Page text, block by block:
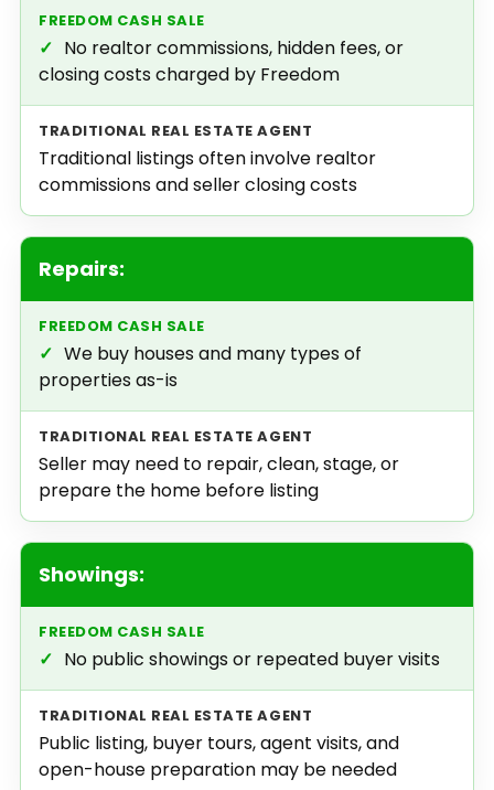
✓ No realtor commissions, hidden fees, or
closing costs charged by Freedom
Traditional listings often involve realtor
commissions and seller closing costs
Repairs:
✓ We buy houses and many types of
properties as-is
Seller may need to repair, clean, stage, or
prepare the home before listing
Showings:
✓ No public showings or repeated buyer visits
Public listing, buyer tours, agent visits, and
open-house preparation may be needed